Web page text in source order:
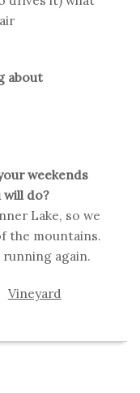
about
weekends
will do?
Lake, so we
the mountains.
again.
Vineyard